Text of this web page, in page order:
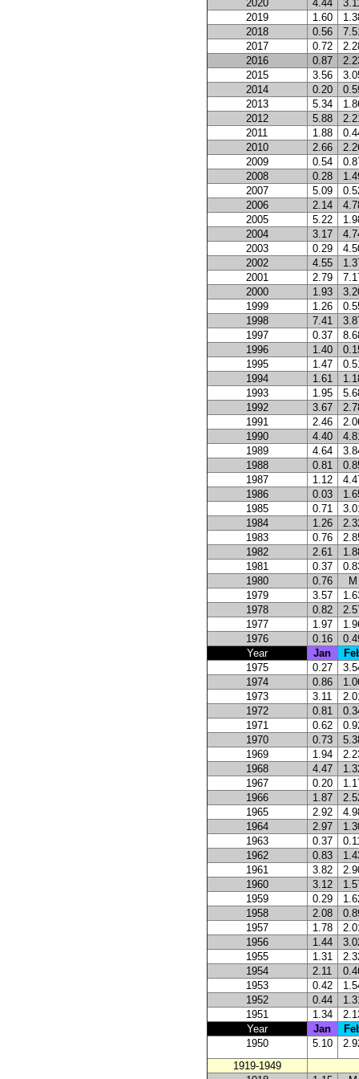
2020
4.44
2019
1.60
2018
0.56
2017
0.72
2016
0.87
2015
3.56
2014
0.20
2013
5.34
2012
5.88
2011
1.88
2010
2.66
2009
0.54
2008
0.28
2007
5.09
2006
2.14
2005
5.22
2004
3.17
2003
0.29
2002
4.55
2001
2.79
2000
1.93
1999
1.26
1998
7.41
1997
0.37
1996
1.40
1995
1.47
1994
1.61
1993
1.95
1992
3.67
1991
2.46
1990
4.40
1989
4.64
1988
0.81
1987
1.12
1986
0.03
1985
0.71
1984
1.26
1983
0.76
1982
2.61
1981
0.37
1980
0.76
M
1979
3.57
1978
0.82
1977
1.97
1976
0.16
Year
Jan
1975
0.27
1974
0.86
1973
3.11
1972
0.81
1971
0.62
1970
0.73
1969
1.94
1968
4.47
1967
0.20
1966
1.87
1965
2.92
1964
2.97
1963
0.37
1962
0.83
1961
3.82
1960
3.12
1959
0.29
1958
2.08
1957
1.78
1956
1.44
1955
1.31
1954
2.11
1953
0.42
1952
0.44
1951
1.34
Year
Jan
1950
5.10
1919-1949